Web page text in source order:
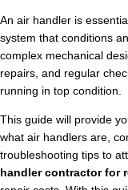
An air handler is
system that conditions
complex mechanical
repairs, and regular
running in top condition.
This guide will provide
what air handlers are,
troubleshooting tips to
handler contractor for